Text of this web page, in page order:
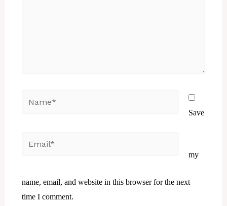
Save
my
name, email, and website in this browser for the next
time I comment.